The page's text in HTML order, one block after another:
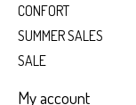
CONFORT
SUMMER SALES
SALE
My account